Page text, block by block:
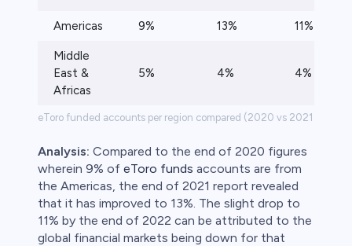
eToro funded accounts per region compared (2020 vs 2021 vs
Americas 9% 13% 11%
Middle
East &
Africas
5% 4% 4%
Analysis: Compared to the end of 2020 figures
wherein 9% of eToro funds accounts are from
the Americas, the end of 2021 report revealed
that it has improved to 13%. The slight drop to
11% by the end of 2022 can be attributed to the
global financial markets being down for that